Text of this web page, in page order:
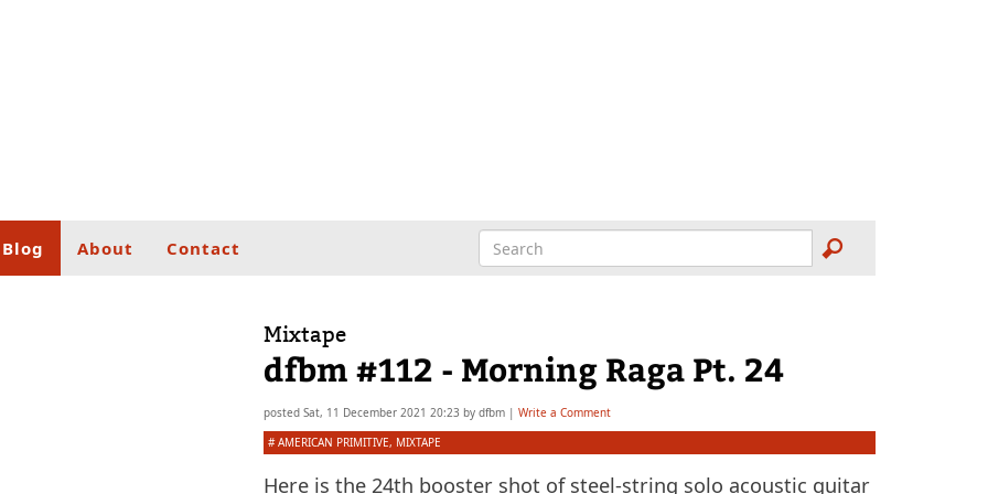
Blog About Contact
Mixtape
dfbm #112 - Morning Raga Pt. 24
posted Sat, 11 December 2021 20:23 by dfbm | Write a Comment
#AMERICAN PRIMITIVE, MIXTAPE
Here is the 24th booster shot of steel-string solo acoustic guitar